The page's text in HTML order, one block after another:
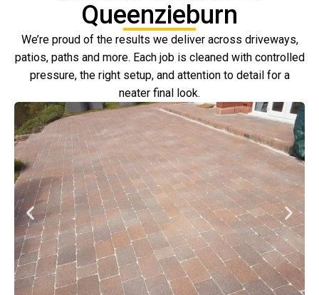
Queenzieburn
We’re proud of the results we deliver across driveways,
patios, paths and more. Each job is cleaned with controlled
pressure, the right setup, and attention to detail for a
neater final look.